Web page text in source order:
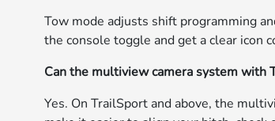
Tow mode adjusts shift programming
the console toggle and get a clear
Can the multiview camera system
Yes. On TrailSport and above, the